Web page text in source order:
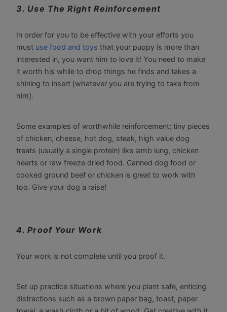
3. Use The Right Reinforcement
In order for you to be effective with your efforts you
must use food and toys that your puppy is more than
interested in, you want him to love it! You need to make
it worth his while to drop things he finds and takes a
shining to insert [whatever you are trying to take from
him].
Some examples of worthwhile reinforcement; tiny pieces
of chicken, cheese, hot dog, steak, high value dog
treats (usually a single protein) like lamb lung, chicken
hearts or raw freeze dried food. Canned dog food or
cooked ground beef or chicken is great to work with
too. Give your dog a raise!
4. Proof Your Work
Your work is not complete until you proof it.
Set up practice situations where you plant safe, enticing
distractions such as a brown paper bag, toast, paper